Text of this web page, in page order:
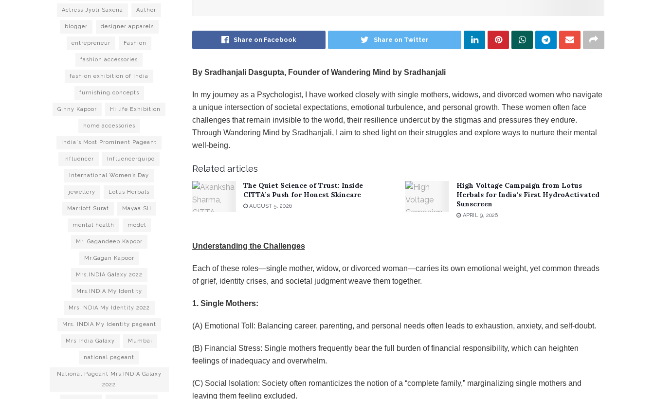
Share on Facebook Share on Twitter
By Sradhanjali Dasgupta, Founder of Wandering Mind by Sradhanjali
In my journey as a Psychologist, I have worked closely with single mothers, widows, and divorced women who navigate
a unique intersection of societal expectations, emotional turbulence, and personal growth. These women often face
challenges that remain invisible to the world, their resilience undercut by the stigmas and pressures they endure.
Through Wandering Mind by Sradhanjali, I aim to shed light on their struggles and explore ways to nurture their mental
well-being.
Related articles
The Quiet Science of Trust: Inside
CITTA’s Push for Honest Skincare
AUGUST 5, 2026
High Voltage Campaign from Lotus
Herbals for India’s First HydroActivated
Sunscreen
APRIL 9, 2026
Understanding the Challenges
Each of these roles—single mother, widow, or divorced woman—carries its own emotional weight, yet common threads
of grief, identity crises, and societal judgment weave them together.
1. Single Mothers:
(A) Emotional Toll: Balancing career, parenting, and personal needs often leads to exhaustion, anxiety, and self-doubt.
(B) Financial Stress: Single mothers frequently bear the full burden of financial responsibility, which can heighten
feelings of inadequacy and overwhelm.
(C) Social Isolation: Society often romanticizes the notion of a “complete family,” marginalizing single mothers and
leaving them feeling excluded.
Actress Jyoti Saxena Author
blogger designer apparels
entrepreneur Fashion
fashion accessories
fashion exhibition of India
furnishing concepts
Ginny Kapoor Hi life Exhibition
home accessories
India's Most Prominent Pageant
influencer Influencerquipo
International Women’s Day
jewellery Lotus Herbals
Marriott Surat Mayaa SH
mental health model
Mr. Gagandeep Kapoor
Mr.Gagan Kapoor
Mrs.INDIA Galaxy 2022
Mrs.INDIA My Identity
Mrs.INDIA My Identity 2022
Mrs. INDIA My Identity pageant
Mrs India Galaxy Mumbai
national pageant
National Pageant Mrs.INDIA Galaxy
2022